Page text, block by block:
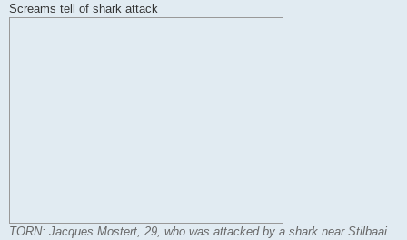
s
t
Screams tell of shark attack
TORN: Jacques Mostert, 29, who was attacked by a shark near Stilbaai